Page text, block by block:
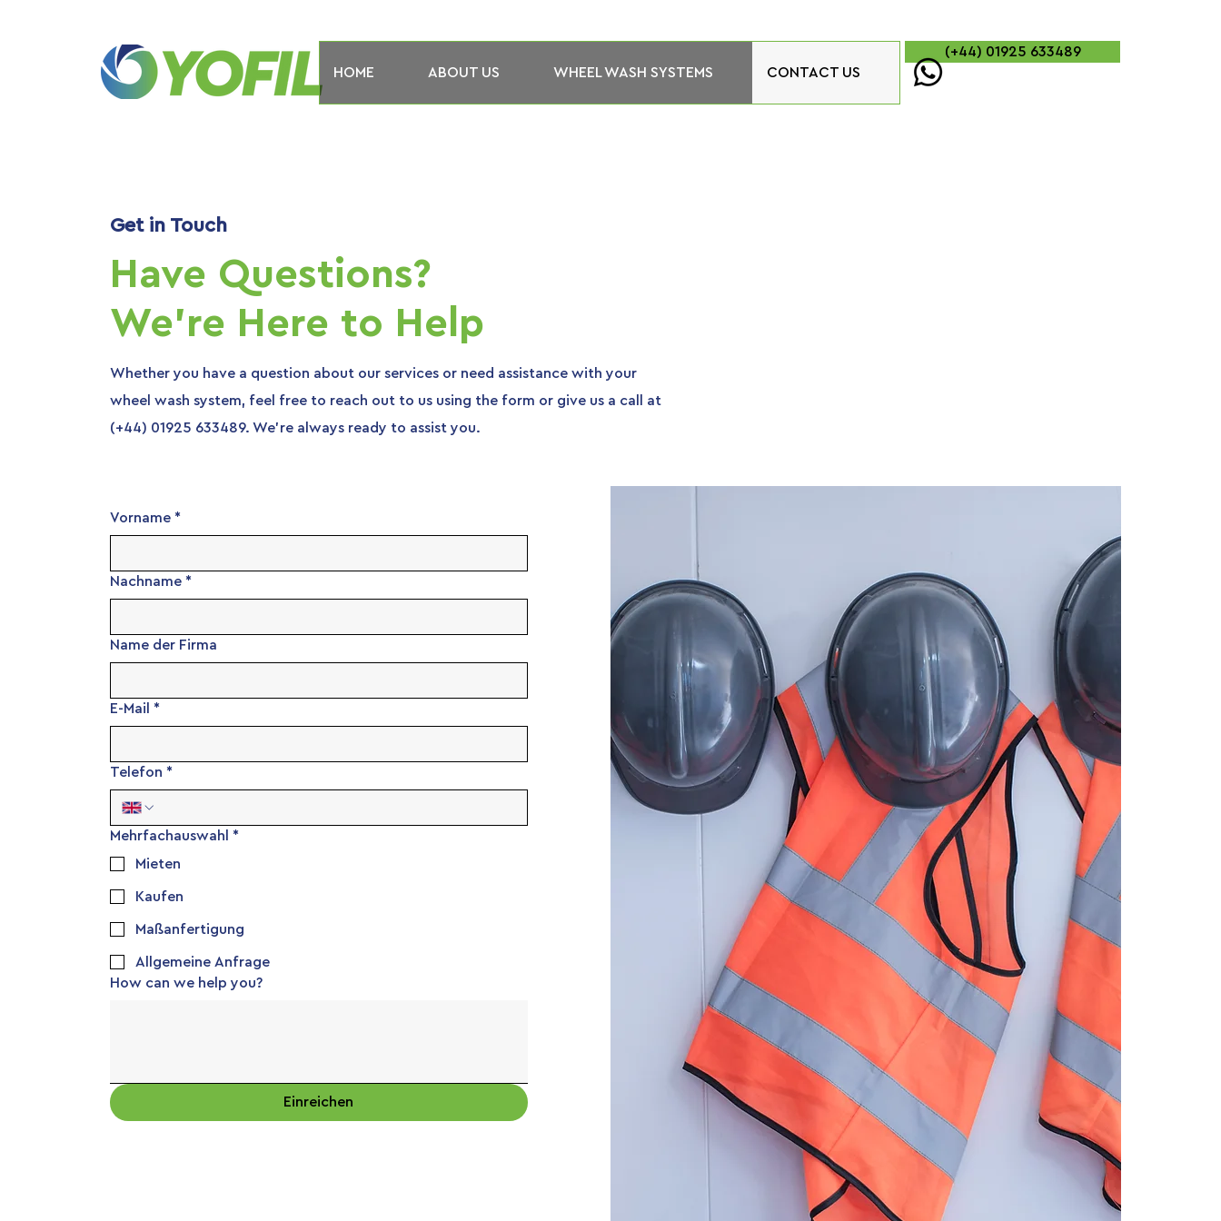
HOME ABOUT US WHEEL WASH SYSTEMS CONTACT US
(+44) 01925 633489
Get in Touch
Have Questions?
We're Here to Help
Whether you have a question about our services or need assistance with your
wheel wash system, feel free to reach out to us using the form or give us a call at
(+44) 01925 633489. We're always ready to assist you.
Vorname *
Nachname *
Name der Firma
E-Mail *
Telefon *
Mehrfachauswahl
*
Mieten
Kaufen
Maßanfertigung
Allgemeine Anfrage
How can we help you?
Einreichen